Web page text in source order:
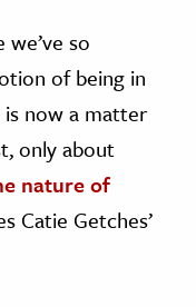
so
of being in
now a matter
only about
nature of
Catie Getches’